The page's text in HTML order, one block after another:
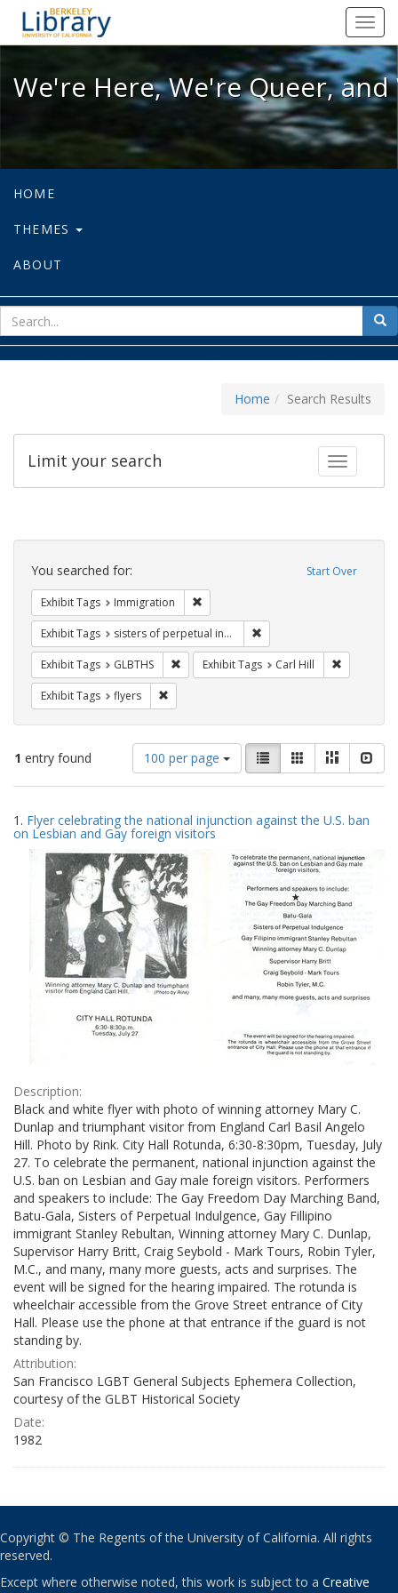
We're Here, We're Queer, and
We're Here, We're Queer,
HOME
THEMES
ABOUT
for
Home Search Results
Toggle
Limit your search
Search
Constraints Start Over
You searched for:
Exhibit Tags Immigration
Exhibit Tags sisters of perpetual indulgence
Exhibit Tags GLBTHS Remove constraint Exhibit Tags: GLBTHS
Exhibit Tags Carl Hill
Exhibit Tags flyers
1 entry found
Number
of
results
display
per
page
100 per page
View
results
as:
List GalleryMasonry
Search
Results
1. Flyer celebrating the national injunction against the U.S. ban
on Lesbian and Gay foreign visitors
Description:
Black and white flyer with photo of winning attorney Mary C.
Dunlap and triumphant visitor from England Carl Basil Angelo
Hill. Photo by Rink. City Hall Rotunda, 6:30-8:30pm, Tuesday, July
27. To celebrate the permanent, national injunction against the
U.S. ban on Lesbian and Gay male foreign visitors. Performers
and speakers to include: The Gay Freedom Day Marching Band,
Batu-Gala, Sisters of Perpetual Indulgence, Gay Fillipino
immigrant Stanley Rebultan, Winning attorney Mary C. Dunlap,
Supervisor Harry Britt, Craig Seybold - Mark Tours, Robin Tyler,
M.C., and many, many more guests, acts and surprises. The
event will be signed for the hearing impaired. The rotunda is
wheelchair accessible from the Grove Street entrance of City
Hall. Please use the phone at that entrance if the guard is not
standing by.
Attribution:
San Francisco LGBT General Subjects Ephemera Collection,
courtesy of the GLBT Historical Society
Date:
1982
Copyright © The Regents of the University of California. All rights
reserved.
Except where otherwise noted, this work is subject to a Creative